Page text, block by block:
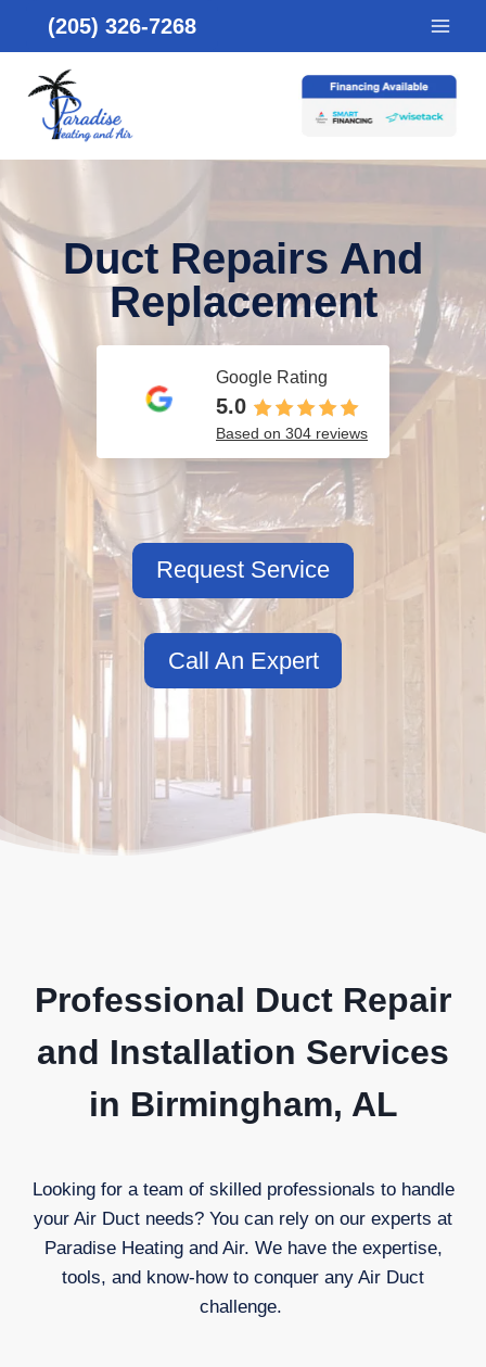
content
(205) 326-7268
Duct Repairs And
Replacement
Google Rating
5.0
Based on 304 reviews
Request Service
Call An Expert
Professional Duct Repair
and Installation Services
in Birmingham, AL
Looking for a team of skilled professionals to handle
your Air Duct needs? You can rely on our experts at
Paradise Heating and Air. We have the expertise,
tools, and know-how to conquer any Air Duct
challenge.